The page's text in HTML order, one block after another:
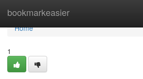
bookmarkeasier
Home
Home
1